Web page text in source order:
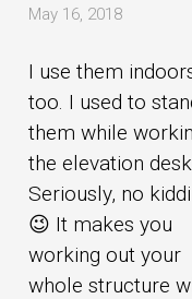
May 16, 2018
I use them
too. I used to
them while
the elevation
Seriously, no
😉 It makes you
working out your
whole structure